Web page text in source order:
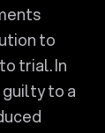
to
trial. In
to a